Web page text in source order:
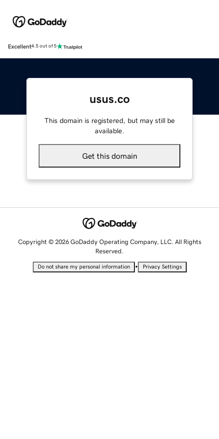
Excellent4.5 out of 5
usus.co
This domain is registered, but may still be
available.
Get this domain
Copyright © 2026 GoDaddy Operating Company, LLC. All Rights
Reserved.
Do not share my personal information • Privacy Settings